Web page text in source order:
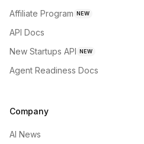
Affiliate Program NEW
API Docs
New Startups API NEW
Agent Readiness Docs
Company
AI News